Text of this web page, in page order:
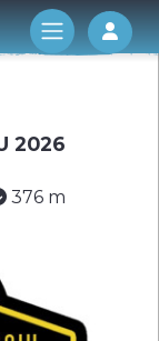
Log
2026
376 m